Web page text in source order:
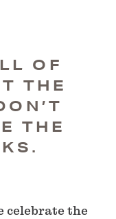
OF
THE
THE
celebrate the